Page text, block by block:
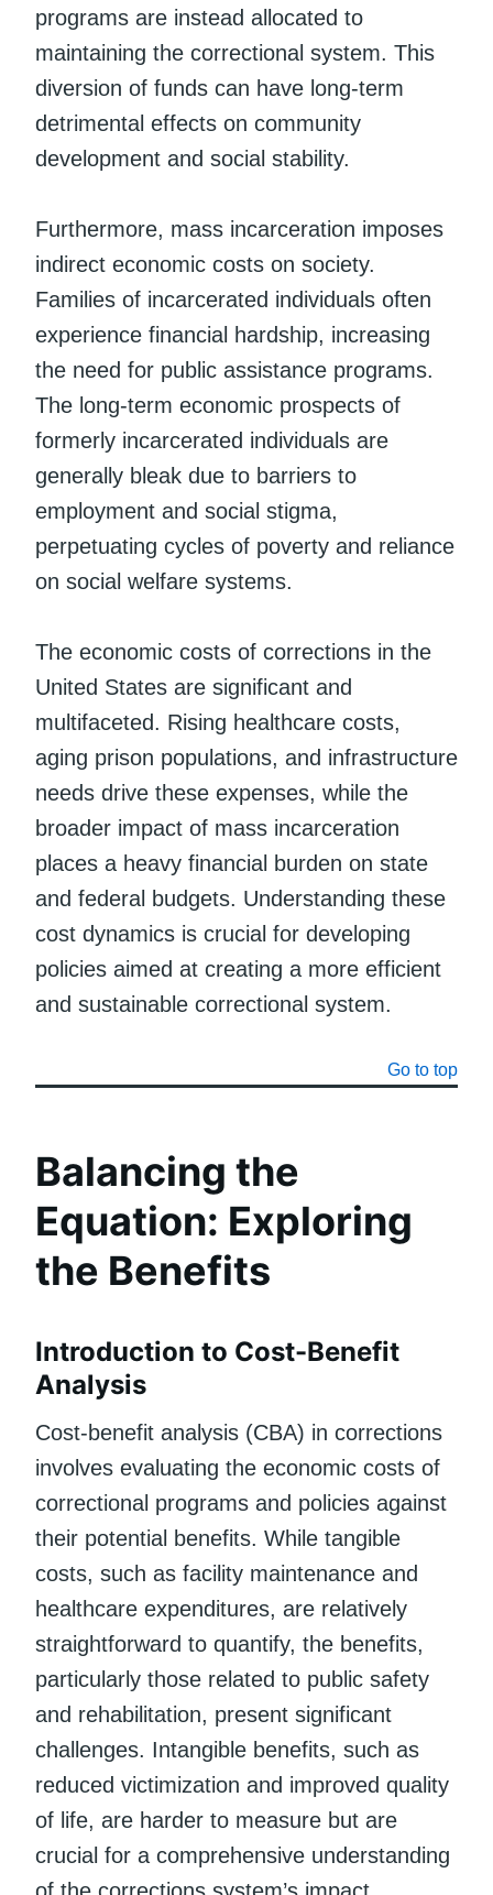
programs are instead allocated to
maintaining the correctional system. This
diversion of funds can have long-term
detrimental effects on community
development and social stability.
Furthermore, mass incarceration imposes
indirect economic costs on society.
Families of incarcerated individuals often
experience financial hardship, increasing
the need for public assistance programs.
The long-term economic prospects of
formerly incarcerated individuals are
generally bleak due to barriers to
employment and social stigma,
perpetuating cycles of poverty and reliance
on social welfare systems.
The economic costs of corrections in the
United States are significant and
multifaceted. Rising healthcare costs,
aging prison populations, and infrastructure
needs drive these expenses, while the
broader impact of mass incarceration
places a heavy financial burden on state
and federal budgets. Understanding these
cost dynamics is crucial for developing
policies aimed at creating a more efficient
and sustainable correctional system.
Go to top
Balancing the
Equation: Exploring
the Benefits
Introduction to Cost-Benefit
Analysis
Cost-benefit analysis (CBA) in corrections
involves evaluating the economic costs of
correctional programs and policies against
their potential benefits. While tangible
costs, such as facility maintenance and
healthcare expenditures, are relatively
straightforward to quantify, the benefits,
particularly those related to public safety
and rehabilitation, present significant
challenges. Intangible benefits, such as
reduced victimization and improved quality
of life, are harder to measure but are
crucial for a comprehensive understanding